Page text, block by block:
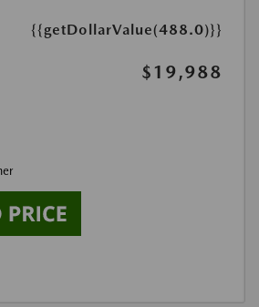
{{getDollarValue(488.0)}}
$19,988